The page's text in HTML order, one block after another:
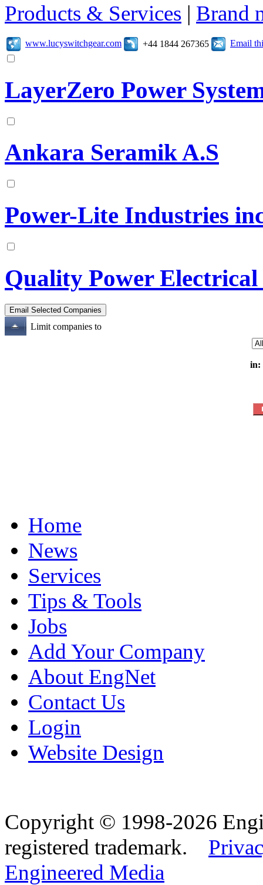
Products & Services | Brand
www.lucyswitchgear.com +44 1844 267365 Email
LayerZero Power
Ankara Seramik A.S
Power-Lite Industries
Quality Power
Limit companies to
in:
Home
News
Services
Tips & Tools
Jobs
Add Your Company
About EngNet
Contact Us
Login
Website Design
Copyright © 1998-2026
registered trademark.
Engineered Media